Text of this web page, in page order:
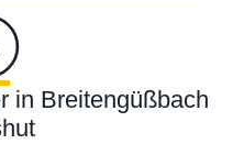
in Breitengüßbach